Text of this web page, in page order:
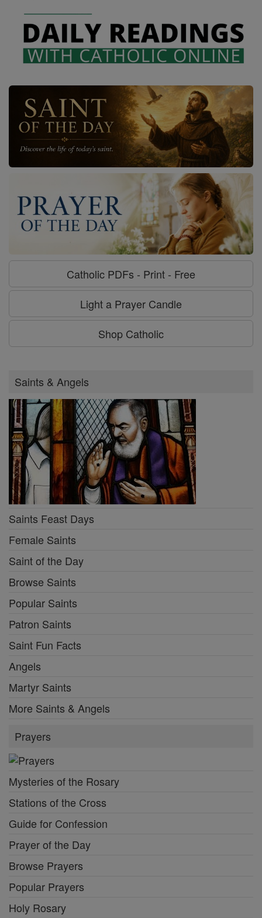
Catholic PDFs - Print - Free
Light a Prayer Candle
Shop Catholic
Saints & Angels
Saints Feast Days
Female Saints
Saint of the Day
Browse Saints
Popular Saints
Patron Saints
Saint Fun Facts
Angels
Martyr Saints
More Saints & Angels
Prayers
Mysteries of the Rosary
Stations of the Cross
Guide for Confession
Prayer of the Day
Browse Prayers
Popular Prayers
Holy Rosary